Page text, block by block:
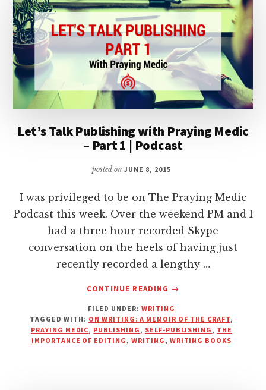
Let’s Talk Publishing with Praying Medic
– Part 1 | Podcast
posted onJUNE 8, 2015
I was privileged to be on The Praying Medic
Podcast this week. Over the weekend PM and I
had a three hour recorded Skype
conversation on the heels of having just
recently recorded a lengthy …
CONTINUE READING
ABOUT
TALK
PUBLISHING
WITH
→
FILED UNDER: WRITING
TAGGED WITH: ON WRITING: A MEMOIR OF THE CRAFT,
PRAYING MEDIC, PUBLISHING , SELF-PUBLISHING , THE
IMPORTANCE OF EDITING , WRITING , WRITING BOOKS